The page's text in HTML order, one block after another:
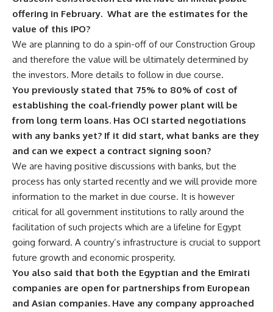
offering in February. What are the estimates for the
value of this IPO?
We are planning to do a spin-off of our Construction Group
and therefore the value will be ultimately determined by
the investors. More details to follow in due course.
You previously stated that 75% to 80% of cost of
establishing the coal-friendly power plant will be
from long term loans. Has OCI started negotiations
with any banks yet? If it did start, what banks are they
and can we expect a contract signing soon?
We are having positive discussions with banks, but the
process has only started recently and we will provide more
information to the market in due course. It is however
critical for all government institutions to rally around the
facilitation of such projects which are a lifeline for Egypt
going forward. A country’s infrastructure is crucial to support
future growth and economic prosperity.
You also said that both the Egyptian and the Emirati
companies are open for partnerships from European
and Asian companies. Have any company approached